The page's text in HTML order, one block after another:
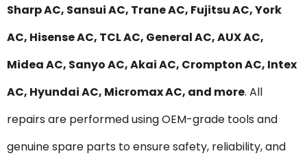
Sharp AC, Sansui AC, Trane AC, Fujitsu AC, York
AC, Hisense AC, TCL AC, General AC, AUX AC,
Midea AC, Sanyo AC, Akai AC, Crompton AC, Intex
AC, Hyundai AC, Micromax AC, and more. All
repairs are performed using OEM-grade tools and
genuine spare parts to ensure safety, reliability, and